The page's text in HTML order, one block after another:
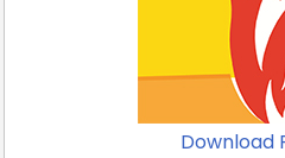
Download